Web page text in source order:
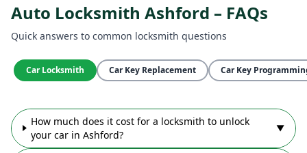
Auto Locksmith Ashford – FAQs
Quick answers to common locksmith questions
Car Locksmith Car Key Replacement Car Key
How much does it cost for a locksmith to unlock
your car in Ashford?
▼